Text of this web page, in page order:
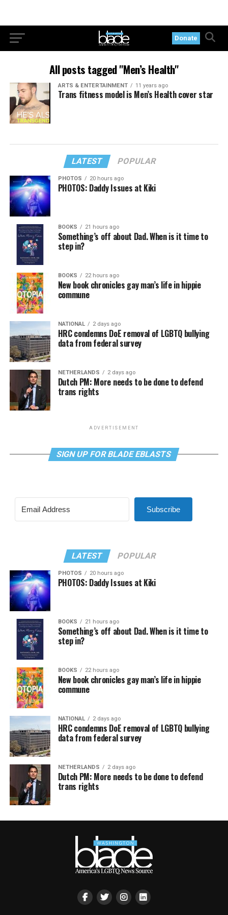
Donate
All posts tagged "Men’s Health"
ARTS & ENTERTAINMENT 11 years ago
Trans fitness model is Men’s Health cover star
LATEST POPULAR
PHOTOS 20 hours ago
PHOTOS: Daddy Issues at Kiki
BOOKS 21 hours ago
Something’s off about Dad. When is it time to
step in?
BOOKS 22 hours ago
New book chronicles gay man’s life in hippie
commune
NATIONAL 2 days ago
HRC condemns DoE removal of LGBTQ bullying
data from federal survey
NETHERLANDS 2 days ago
Dutch PM: More needs to be done to defend
trans rights
ADVERTISEMENT
SIGN UP FOR BLADE EBLASTS
Subscribe
LATEST POPULAR
PHOTOS 20 hours ago
PHOTOS: Daddy Issues at Kiki
BOOKS 21 hours ago
Something’s off about Dad. When is it time to
step in?
BOOKS 22 hours ago
New book chronicles gay man’s life in hippie
commune
NATIONAL 2 days ago
HRC condemns DoE removal of LGBTQ bullying
data from federal survey
NETHERLANDS 2 days ago
Dutch PM: More needs to be done to defend
trans rights